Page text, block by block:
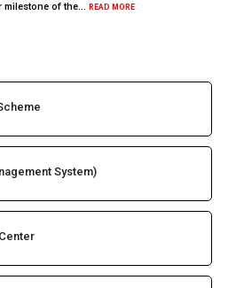
milestone of the... READ MORE
System)